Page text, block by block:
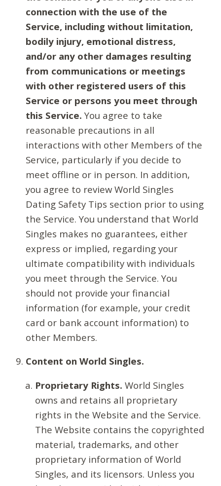
connection with the use of the
Service, including without limitation,
bodily injury, emotional distress,
and/or any other damages resulting
from communications or meetings
with other registered users of this
Service or persons you meet through
this Service. You agree to take
reasonable precautions in all
interactions with other Members of the
Service, particularly if you decide to
meet offline or in person. In addition,
you agree to review World Singles
Dating Safety Tips section prior to using
the Service. You understand that World
Singles makes no guarantees, either
express or implied, regarding your
ultimate compatibility with individuals
you meet through the Service. You
should not provide your financial
information (for example, your credit
card or bank account information) to
other Members.
Content on World Singles.
Proprietary Rights. World Singles
owns and retains all proprietary
rights in the Website and the Service.
The Website contains the copyrighted
material, trademarks, and other
proprietary information of World
Singles, and its licensors. Unless you